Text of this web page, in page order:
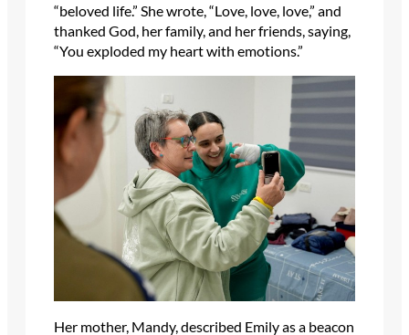
“beloved life.” She wrote, “Love, love, love,” and
thanked God, her family, and her friends, saying,
“You exploded my heart with emotions.”
Her mother, Mandy, described Emily as a beacon